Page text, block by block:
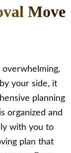
Move
overwhelming,
your side, it
planning
organized and
with you to
plan that